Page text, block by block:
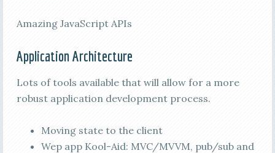
Amazing JavaScript APIs
Application Architecture
Lots of tools available that will allow for a more
robust application development process.
Moving state to the client
Wep app Kool-Aid: MVC/MVVM, pub/sub and